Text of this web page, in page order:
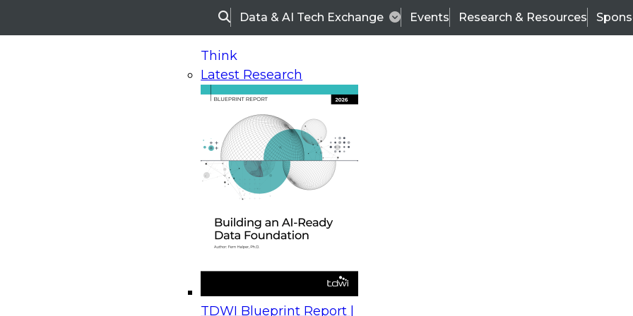
SearchData & AI Tech Exchange Events Research & Resources
Think
Latest Research
TDWI Blueprint Report |
On-Demand Webinars
Upcoming Webinars
Beyond the Contact Center: Turning Every Interaction into